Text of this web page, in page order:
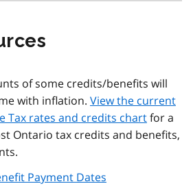
of some credits/benefits will
with inflation. View the current
Tax rates and credits chartfor a
Ontario tax credits and benefits,
Payment Dates